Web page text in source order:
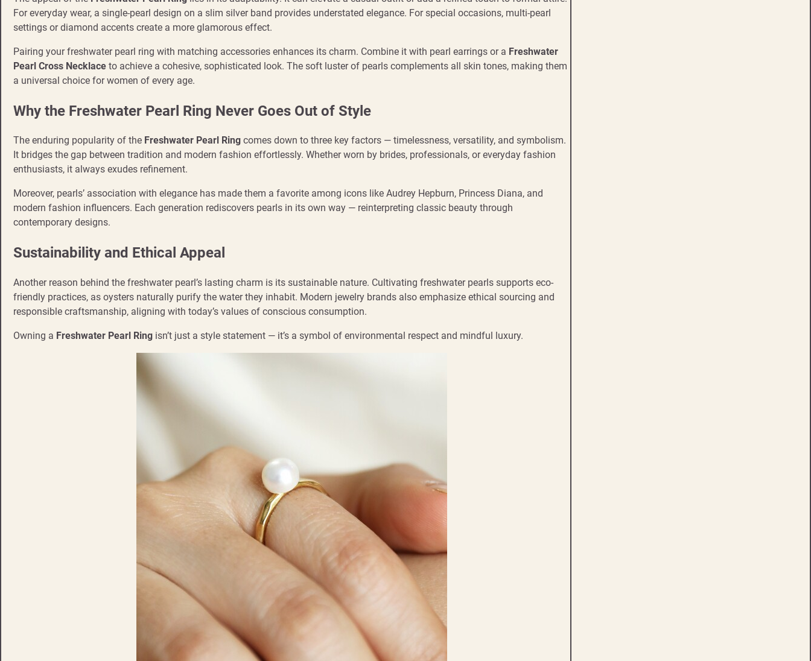
For everyday wear, a single-pearl design on a slim silver band provides understated elegance. For special occasions, multi-pearl
settings or diamond accents create a more glamorous effect.
Pairing your freshwater pearl ring with matching accessories enhances its charm. Combine it with pearl earrings or a Freshwater
Pearl Cross Necklace to achieve a cohesive, sophisticated look. The soft luster of pearls complements all skin tones, making them
a universal choice for women of every age.
Why the Freshwater Pearl Ring Never Goes Out of Style
The enduring popularity of the Freshwater Pearl Ring comes down to three key factors — timelessness, versatility, and symbolism.
It bridges the gap between tradition and modern fashion effortlessly. Whether worn by brides, professionals, or everyday fashion
enthusiasts, it always exudes refinement.
Moreover, pearls’ association with elegance has made them a favorite among icons like Audrey Hepburn, Princess Diana, and
modern fashion influencers. Each generation rediscovers pearls in its own way — reinterpreting classic beauty through
contemporary designs.
Sustainability and Ethical Appeal
Another reason behind the freshwater pearl’s lasting charm is its sustainable nature. Cultivating freshwater pearls supports eco-
friendly practices, as oysters naturally purify the water they inhabit. Modern jewelry brands also emphasize ethical sourcing and
responsible craftsmanship, aligning with today’s values of conscious consumption.
Owning a Freshwater Pearl Ring isn’t just a style statement — it’s a symbol of environmental respect and mindful luxury.